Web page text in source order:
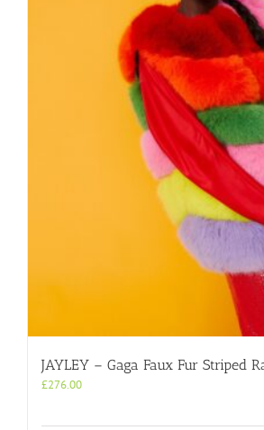
JAYLEY – Gaga Faux Fur Striped
£276.00